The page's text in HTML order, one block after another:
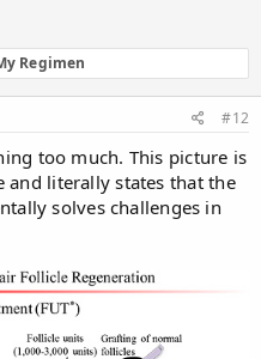
Regimen
#12
too much. This picture is
and literally states that the
solves challenges in